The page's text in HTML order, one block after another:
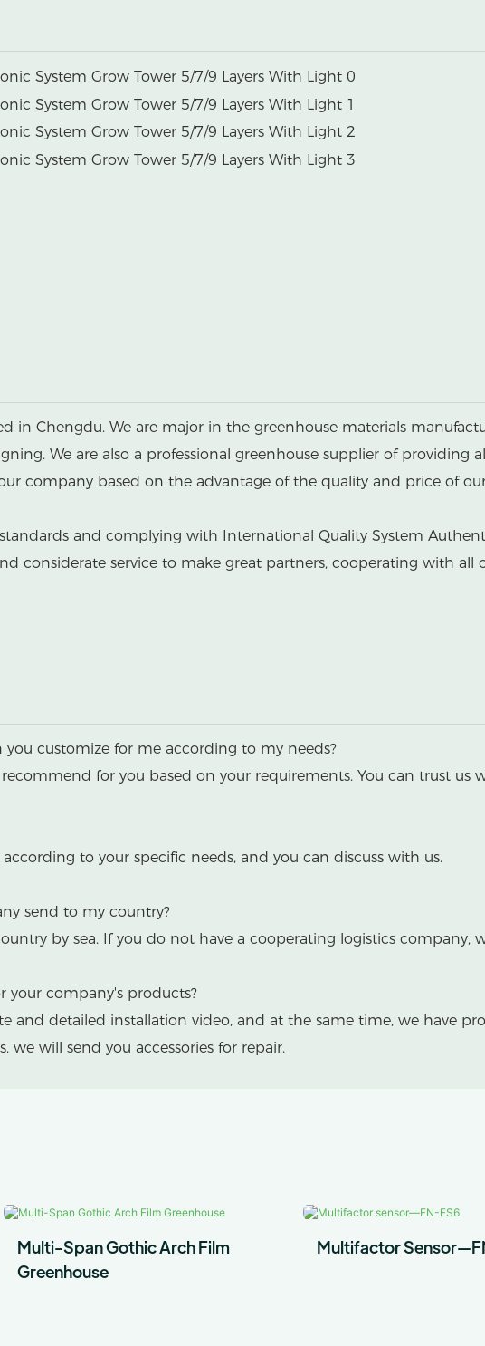
in Chengdu. We are major in the greenhouse materials
We are also a professional greenhouse supplier of
company based on the advantage of the quality and price of
and complying with International Quality System
considerate service to make great partners, cooperating with all
customize for me according to my needs?
for you based on your requirements. You can trust us
to your specific needs, and you can discuss with us.
send to my country?
by sea. If you do not have a cooperating logistics
your company's products?
and detailed installation video, and at the same time, we have
will send you accessories for repair.
Multi-Span Gothic Arch Film
Greenhouse
Multifactor